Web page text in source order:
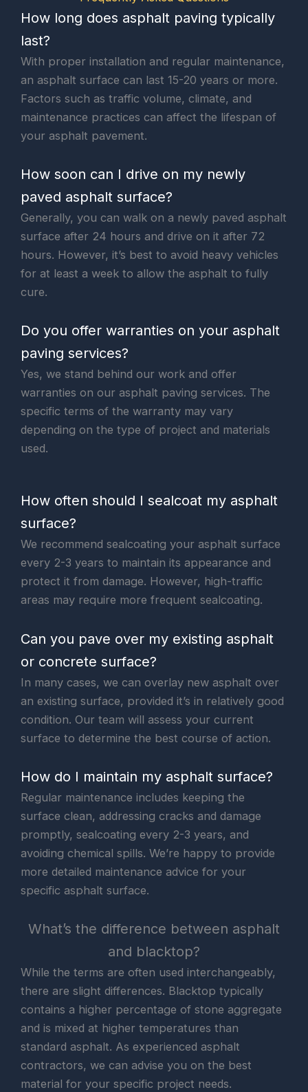
How long does asphalt paving typically
last?
With proper installation and regular maintenance,
an asphalt surface can last 15-20 years or more.
Factors such as traffic volume, climate, and
maintenance practices can affect the lifespan of
your asphalt pavement.
How soon can I drive on my newly
paved asphalt surface?
Generally, you can walk on a newly paved asphalt
surface after 24 hours and drive on it after 72
hours. However, it’s best to avoid heavy vehicles
for at least a week to allow the asphalt to fully
cure.
Do you offer warranties on your asphalt
paving services?
Yes, we stand behind our work and offer
warranties on our asphalt paving services. The
specific terms of the warranty may vary
depending on the type of project and materials
used.
How often should I sealcoat my asphalt
surface?
We recommend sealcoating your asphalt surface
every 2-3 years to maintain its appearance and
protect it from damage. However, high-traffic
areas may require more frequent sealcoating.
Can you pave over my existing asphalt
or concrete surface?
In many cases, we can overlay new asphalt over
an existing surface, provided it’s in relatively good
condition. Our team will assess your current
surface to determine the best course of action.
How do I maintain my asphalt surface?
Regular maintenance includes keeping the
surface clean, addressing cracks and damage
promptly, sealcoating every 2-3 years, and
avoiding chemical spills. We’re happy to provide
more detailed maintenance advice for your
specific asphalt surface.
What’s the difference between asphalt
and blacktop?
While the terms are often used interchangeably,
there are slight differences. Blacktop typically
contains a higher percentage of stone aggregate
and is mixed at higher temperatures than
standard asphalt. As experienced asphalt
contractors, we can advise you on the best
material for your specific project needs.